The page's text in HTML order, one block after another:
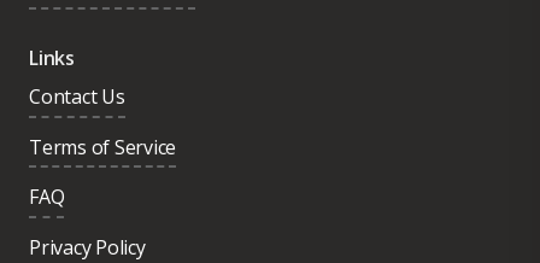
Links
Contact Us
Terms of Service
FAQ
Privacy Policy